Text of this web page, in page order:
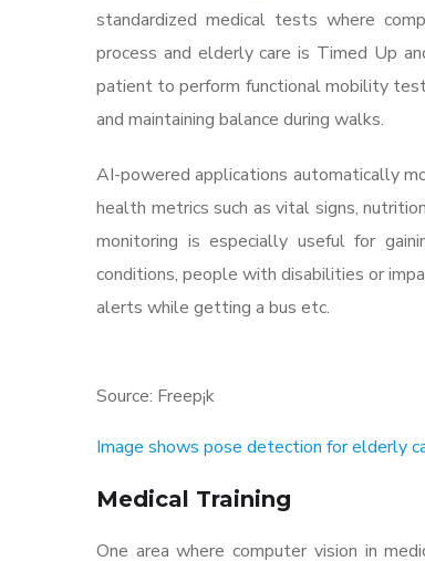
standardized medical tests where
process and elderly care is Timed Up
patient to perform functional mobility
and maintaining balance during walks.
AI-powered applications automatically
health metrics such as vital signs,
monitoring is especially useful for
conditions, people with disabilities or
alerts while getting a bus etc.
Source: Freep¡k
Image shows pose detection for elderly
Medical Training
One area where computer vision in